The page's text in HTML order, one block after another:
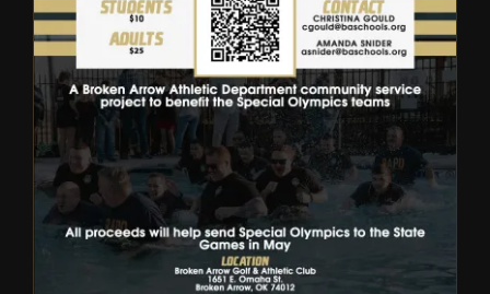
Broken Arrow Special
Olympics Freezin’ For a
Reason | 2025
Athletic Department